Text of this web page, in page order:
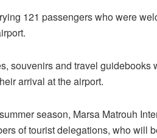
121 passengers who were
souvenirs and travel guidebooks
arrival at the airport.
season, Marsa Matrouh
of tourist delegations, who will